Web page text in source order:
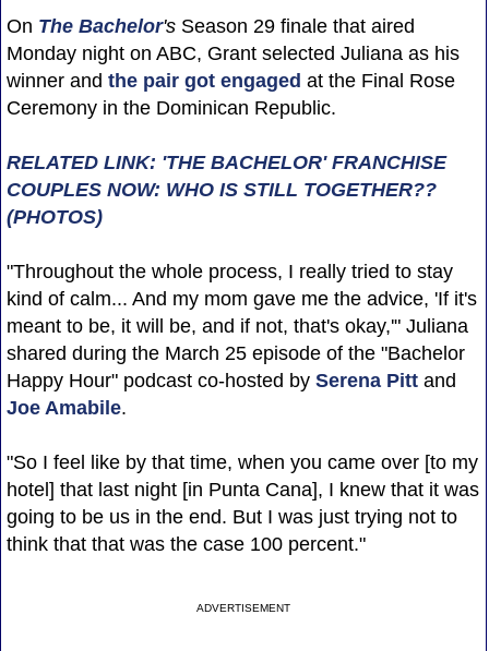
On The Bachelor'sSeason 29 finale that aired
Monday night on ABC, Grant selected Juliana as his
winner and the pair got engaged at the Final Rose
Ceremony in the Dominican Republic.
RELATED LINK: 'THE BACHELOR' FRANCHISE
COUPLES NOW: WHO IS STILL TOGETHER??
(PHOTOS)
"Throughout the whole process, I really tried to stay
kind of calm... And my mom gave me the advice, 'If it's
meant to be, it will be, and if not, that's okay,'" Juliana
shared during the March 25 episode of the "Bachelor
Happy Hour" podcast co-hosted by Serena Pittand
Joe Amabile.
"So I feel like by that time, when you came over [to my
hotel] that last night [in Punta Cana], I knew that it was
going to be us in the end. But I was just trying not to
think that that was the case 100 percent."
ADVERTISEMENT